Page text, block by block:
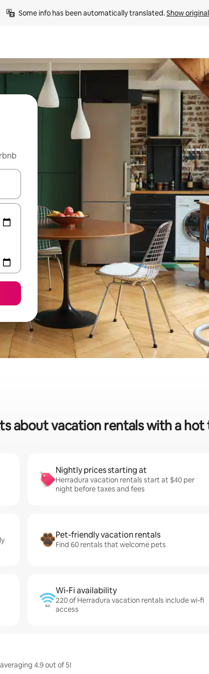
Some info has been automatically translated. Show
down arrow keys or explore by touch or swipe gestures.
about vacation rentals with a hot
Nightly prices starting at
Herradura vacation rentals start at $40 per
night before taxes and fees
Pet-friendly vacation rentals
Find 60 rentals that welcome pets
Wi-Fi availability
220 of Herradura vacation rentals include wi-fi
access
4.9 out of 5!